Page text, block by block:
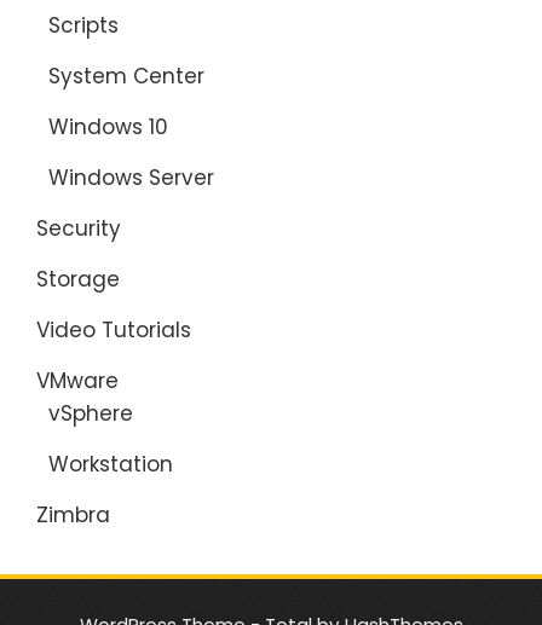
Scripts
System Center
Windows 10
Windows Server
Security
Storage
Video Tutorials
VMware
vSphere
Workstation
Zimbra